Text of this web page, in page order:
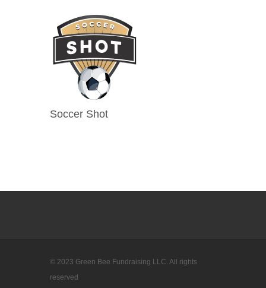
Soccer Shot
© 2023 Green Bee Fundraising LLC. All rights
reserved